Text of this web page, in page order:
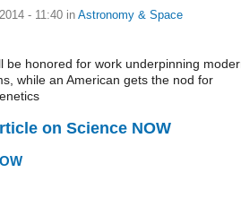
- 11:40 in Astronomy & Space
be honored for work underpinning
while an American gets the nod for
on Science NOW